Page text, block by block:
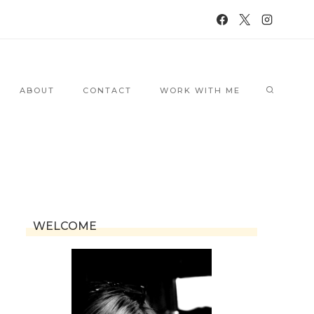
ABOUT CONTACT WORK WITH ME
WELCOME